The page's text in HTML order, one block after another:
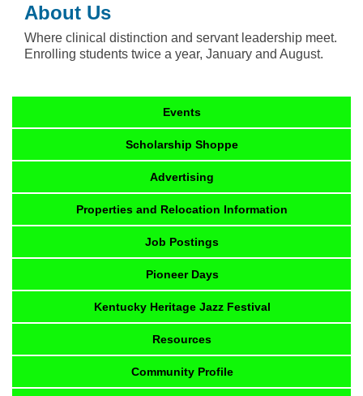
About Us
Where clinical distinction and servant leadership meet.
Enrolling students twice a year, January and August.
Events
Scholarship Shoppe
Advertising
Properties and Relocation Information
Job Postings
Pioneer Days
Kentucky Heritage Jazz Festival
Resources
Community Profile